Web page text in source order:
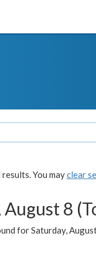
You mayclear
August 8
for Saturday,